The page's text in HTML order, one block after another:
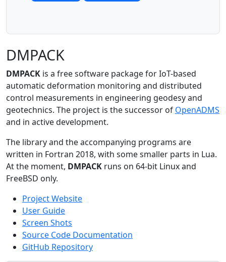
DMPACK
DMPACK is a free software package for IoT-based
automatic deformation monitoring and distributed
control measurements in engineering geodesy and
geotechnics. The project is the successor of OpenADMS
and in active development.
The library and the accompanying programs are
written in Fortran 2018, with some smaller parts in Lua.
At the moment, DMPACK runs on 64-bit Linux and
FreeBSD only.
Project Website
User Guide
Screen Shots
Source Code Documentation
GitHub Repository